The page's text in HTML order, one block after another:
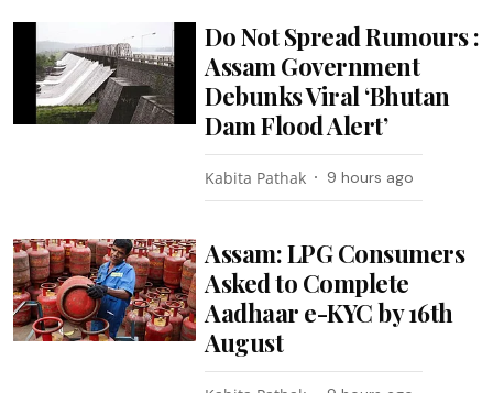
Do Not Spread Rumours :
Assam Government
Debunks Viral ‘Bhutan
Dam Flood Alert’
Kabita Pathak 9 hours ago
Assam: LPG Consumers
Asked to Complete
Aadhaar e-KYC by 16th
August